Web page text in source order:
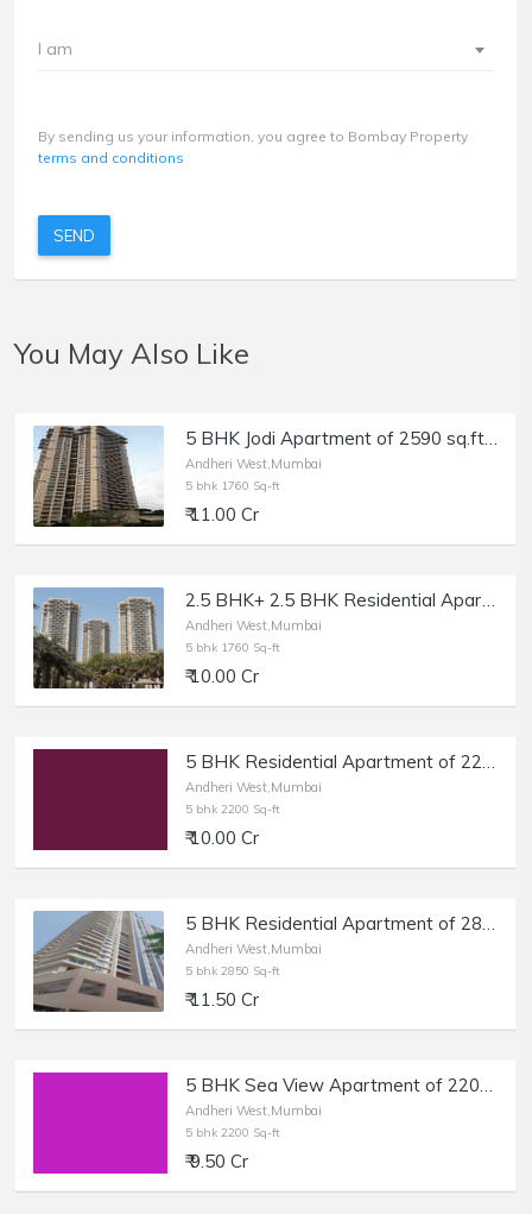
I am
By sending us your information, you agree to Bombay Property
terms and conditions
SEND
You May Also Like
5 BHK Jodi Apartment of 2590 sq.ft. Area for Sale at Oberoi Spring, Andheri West.
Andheri West,Mumbai
5 bhk 1760 Sq-ft
₹ 11.00 Cr
2.5 BHK+ 2.5 BHK Residential Apartment of 1760 sq.ft. Area at Oberoi Springs, Andheri West.
Andheri West,Mumbai
5 bhk 1760 Sq-ft
₹ 10.00 Cr
5 BHK Residential Apartment of 2200 sq.ft. Area for Sale at Back Road, Lokhandwala, Andheri West.
Andheri West,Mumbai
5 bhk 2200 Sq-ft
₹ 10.00 Cr
5 BHK Residential Apartment of 2850 sq.ft. Area for Sale at Shikhar Tower, Andheri West.
Andheri West,Mumbai
5 bhk 2850 Sq-ft
₹ 11.50 Cr
5 BHK Sea View Apartment of 2200 sq.ft. Carpet Area for Sale at Bhagtani Heights, Andheri West.
Andheri West,Mumbai
5 bhk 2200 Sq-ft
₹ 9.50 Cr